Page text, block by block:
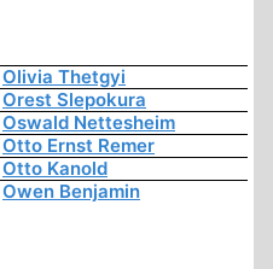
Olivia Thetgyi
Orest Slepokura
Oswald Nettesheim
Otto Ernst Remer
Otto Kanold
Owen Benjamin